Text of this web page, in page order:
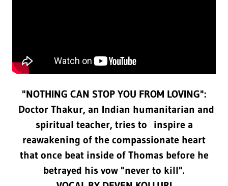
"NOTHING CAN STOP YOU FROM LOVING":
Doctor Thakur, an Indian humanitarian and
spiritual teacher, tries to inspire a
reawakening of the compassionate heart
that once beat inside of Thomas before he
betrayed his vow "never to kill".